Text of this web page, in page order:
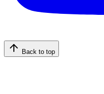
Back to top